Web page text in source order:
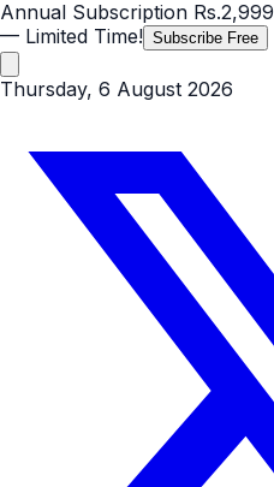
Annual Subscription Rs.2,999
— Limited Time! Subscribe Free
Thursday, 6 August 2026